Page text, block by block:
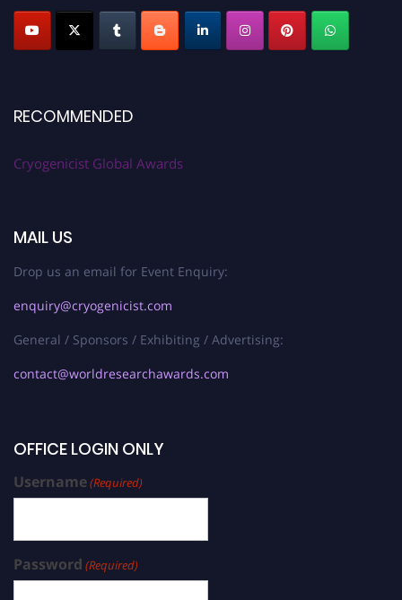
RECOMMENDED
Cryogenicist Global Awards
MAIL US
Drop us an email for Event Enquiry:
enquiry@cryogenicist.com
General / Sponsors / Exhibiting / Advertising:
contact@worldresearchawards.com
OFFICE LOGIN ONLY
Username(Required)
Password (Required)